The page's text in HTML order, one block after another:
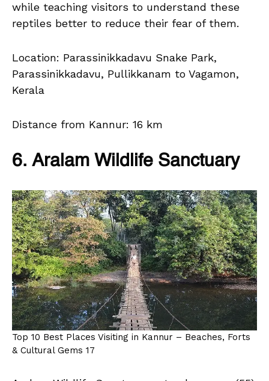
while teaching visitors to understand these
reptiles better to reduce their fear of them.
Location: Parassinikkadavu Snake Park,
Parassinikkadavu, Pullikkanam to Vagamon,
Kerala
Distance from Kannur: 16 km
6. Aralam Wildlife Sanctuary
Top 10 Best Places Visiting in Kannur – Beaches, Forts
& Cultural Gems 17